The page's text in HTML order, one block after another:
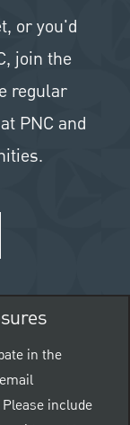
or you'd
join the
regular
PNC and
in the
Please include